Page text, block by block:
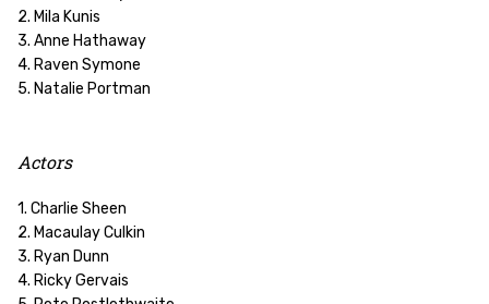
2. Mila Kunis
3. Anne Hathaway
4. Raven Symone
5. Natalie Portman
Actors
1. Charlie Sheen
2. Macaulay Culkin
3. Ryan Dunn
4. Ricky Gervais